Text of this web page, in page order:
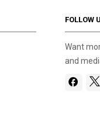
FOLLOW
Want
and